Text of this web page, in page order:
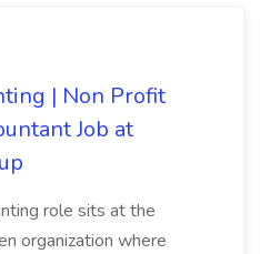
| Non Profit
Job at
role sits at the
organization where